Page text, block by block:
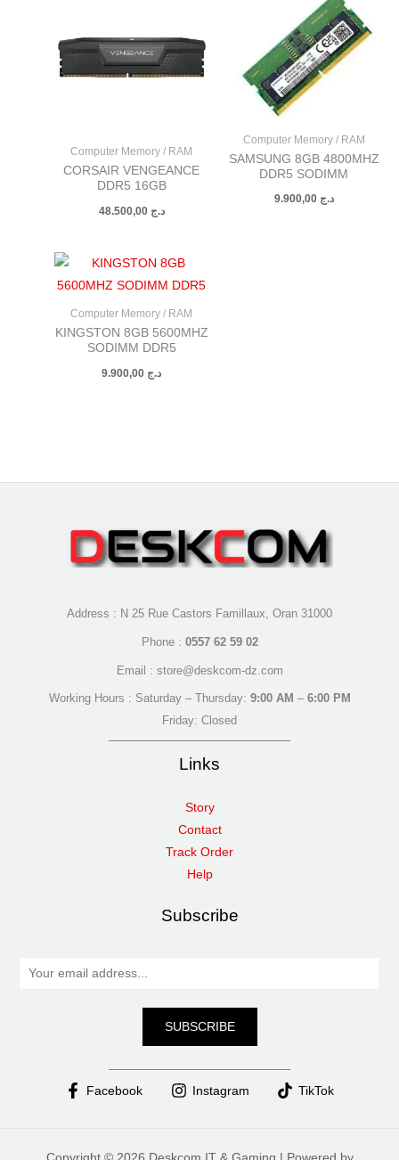
Computer Memory / RAM
CORSAIR VENGEANCE
DDR5 16GB
د.ج 48.500,00
Computer Memory / RAM
SAMSUNG 8GB 4800MHZ
DDR5 SODIMM
د.ج 9.900,00
Computer Memory / RAM
KINGSTON 8GB 5600MHZ
SODIMM DDR5
د.ج
Address : N 25 Rue Castors Famillaux, Oran 31000
Phone : 0557 62 59 02
Email : store@deskcom-dz.com
Working Hours : Saturday – Thursday: 9:00 AM – 6:00 PM
Friday: Closed
Links
Story
Contact
Track Order
Help
Subscribe
SUBSCRIBE
Facebook Instagram TikTok